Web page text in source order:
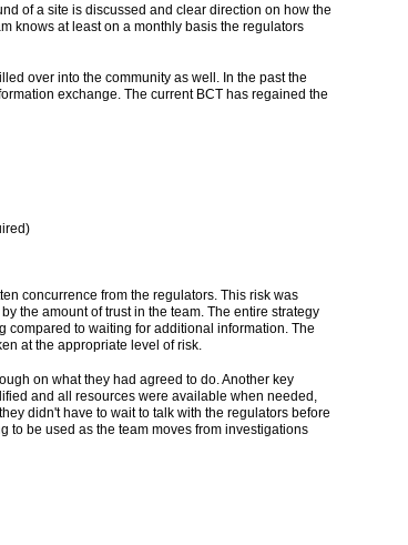
of a site is discussed and clear direction on how the
knows at least on a monthly basis the regulators
over into the community as well. In the past the
exchange. The current BCT has regained the
concurrence from the regulators. This risk was
the amount of trust in the team. The entire strategy
to waiting for additional information. The
at the appropriate level of risk.
on what they had agreed to do. Another key
and all resources were available when needed,
didn't have to wait to talk with the regulators before
to be used as the team moves from investigations